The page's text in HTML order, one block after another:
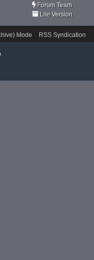
Forum Team
Lite Version
Mode RSS Syndication